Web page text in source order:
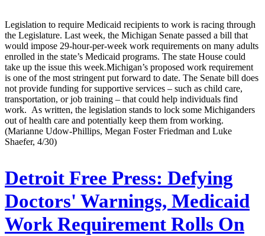
Legislation to require Medicaid recipients to work is racing through
the Legislature. Last week, the Michigan Senate passed a bill that
would impose 29-hour-per-week work requirements on many adults
enrolled in the state’s Medicaid programs. The state House could
take up the issue this week.Michigan’s proposed work requirement
is one of the most stringent put forward to date. The Senate bill does
not provide funding for supportive services – such as child care,
transportation, or job training – that could help individuals find
work. As written, the legislation stands to lock some Michiganders
out of health care and potentially keep them from working.
(Marianne Udow-Phillips, Megan Foster Friedman and Luke
Shaefer, 4/30)
Detroit Free Press: Defying
Doctors' Warnings, Medicaid
Work Requirement Rolls On